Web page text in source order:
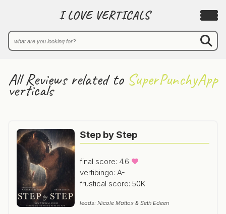
I LOVE VERTICALS
All Reviews related to SuperPunchyApp
verticals
Step by Step
final score: 4.6
vertibingo: A-
frustical score: 50K
leads: Nicole Mattox & Seth Edeen